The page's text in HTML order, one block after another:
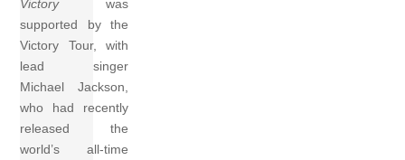
Victorywas
supported by the
Victory Tour, with
lead singer
Michael Jackson,
who had recently
released the
world’s all-time